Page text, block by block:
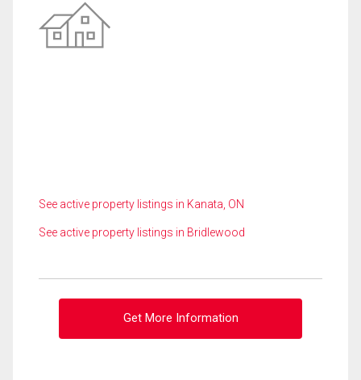
See active property listings in Kanata, ON
See active property listings in Bridlewood
Get More Information